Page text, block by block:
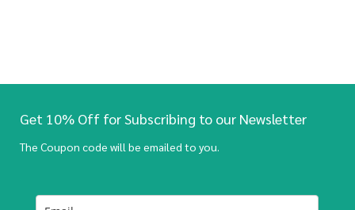
Get 10% Off for Subscribing to our Newsletter
The Coupon code will be emailed to you.